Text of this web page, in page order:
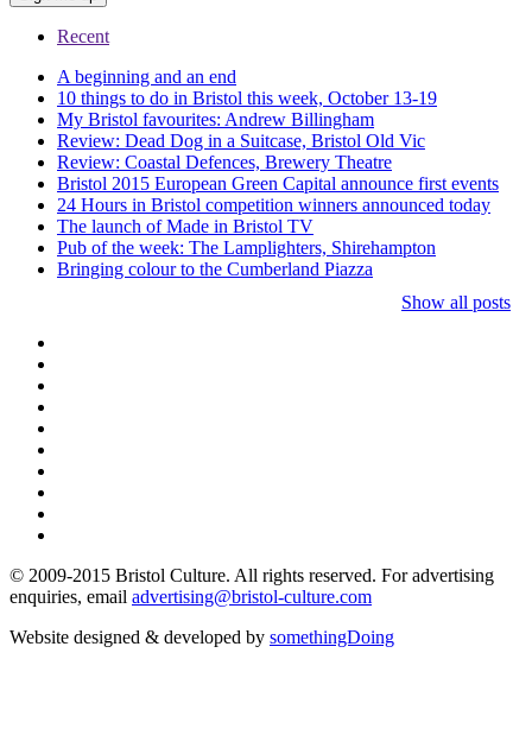
Recent
A beginning and an end
10 things to do in Bristol this week, October 13-19
My Bristol favourites: Andrew Billingham
Review: Dead Dog in a Suitcase, Bristol Old Vic
Review: Coastal Defences, Brewery Theatre
Bristol 2015 European Green Capital announce first events
24 Hours in Bristol competition winners announced today
The launch of Made in Bristol TV
Pub of the week: The Lamplighters, Shirehampton
Bringing colour to the Cumberland Piazza
Show all posts
© 2009-2015 Bristol Culture. All rights reserved. For advertising
enquiries, email advertising@bristol-culture.com
Website designed & developed by somethingDoing